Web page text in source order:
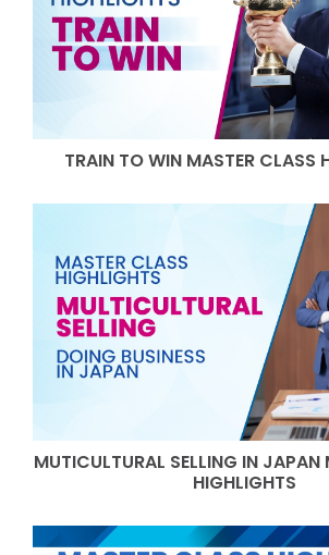
TRAIN TO WIN MASTER CLASS
MUTICULTURAL SELLING IN JAPAN
HIGHLIGHTS